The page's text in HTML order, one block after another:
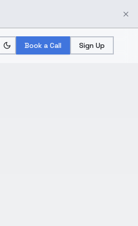
Book a Call Sign Up